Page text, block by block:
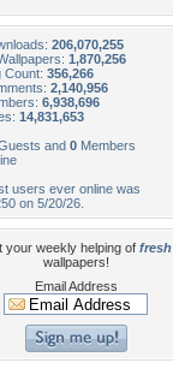
206,070,255
1,870,256
Count: 356,266
2,140,956
6,938,696
14,831,653
and 0 Members
users ever online was
on 5/20/26.
your weekly helping of fresh
wallpapers!
Email Address